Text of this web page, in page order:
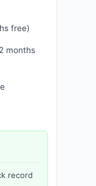
free)
months
record